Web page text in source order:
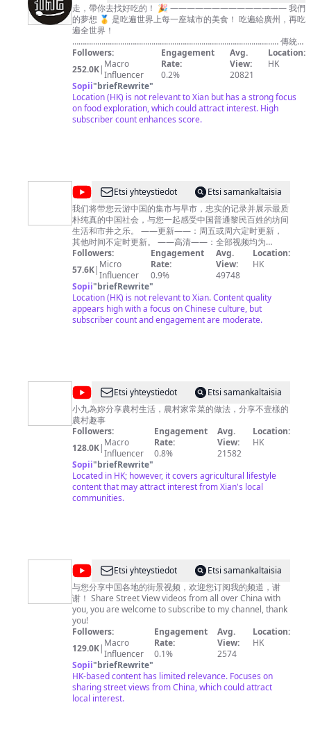
品
城
記
走，帶你去找好吃的！ 🎉 —————————————— 我們
的夢想 🥇 是吃遍世界上每一座城市的美食！ 吃遍給廣州，再吃
遍全世界！
……………………………………………………………………………………… 傳統中
華美食，西餐，網紅美食，平民小吃！ 只要是好吃的，我們絕
不放過！ 💪💪
————————————————————————————
想要GET更多好吃的食物，跟著我們就對了！ ✌✌
……………………………………………………………………………………… ✨主
持人 - 大秋&嘉昇&安利哥 每天穩定更定1個長視頻
————————————— 你的城市哪裡好吃哪裡好玩？全
Followers:
252.0K| Macro
Influencer
Engagement
Rate:
0.2%
Avg.
View:
20821
Location:
HK
Sopii"briefRewrite"
Location (HK) is not relevant to Xian but has a strong focus
on food exploration, which could attract interest. High
subscriber count enhances score.
@ExploringChina
漫
步
中
国
Etsi yhteystiedot
Etsi samankaltaisia
我们将带您云游中国的集市与早市，忠实的记录并展示最质
朴纯真的中国社会，与您一起感受中国普通黎民百姓的坊间
生活和市井之乐。 ——更新——：周五或周六定时更新，
其他时间不定时更新。 ——高清——：全部视频均为
4K/60FPS高清格式，给您最舒适清晰的观影体验。 欢迎收
看并订阅本频道，希望给您带来温馨的感受和好心情。 We
will take you to visit the bazaars and morning markets in
China, faithfully record and display the most simple and
innocent Chinese society, and experience with you the
ordinary life and market joy of ordinary Chinese people.
——Update——: Updates on Fridays or Saturdays, and
Followers:
57.6K| Micro
Influencer
Engagement
Rate:
0.9%
Avg.
View:
49748
Location:
HK
Sopii"briefRewrite"
Location (HK) is not relevant to Xian. Content quality
appears high with a focus on Chinese culture, but
subscriber count and engagement are moderate.
@
小
九
趣
事
Xiaojiu
Fun
Etsi yhteystiedot
Etsi samankaltaisia
小九為妳分享農村生活，農村家常菜的做法，分享不壹樣的
農村趣事
Followers:
128.0K| Macro
Influencer
Engagement
Rate:
0.8%
Avg.
View:
21582
Location:
HK
Sopii"briefRewrite"
Located in HK; however, it covers agricultural lifestyle
content that may attract interest from Xian's local
communities.
@
中
国
街
景
China
Street
View
Etsi yhteystiedot
Etsi samankaltaisia
与您分享中国各地的街景视频，欢迎您订阅我的频道，谢
谢！ Share Street View videos from all over China with
you, you are welcome to subscribe to my channel, thank
you!
Followers:
129.0K| Macro
Influencer
Engagement
Rate:
0.1%
Avg.
View:
2574
Location:
HK
Sopii"briefRewrite"
HK-based content has limited relevance. Focuses on
sharing street views from China, which could attract
local interest.